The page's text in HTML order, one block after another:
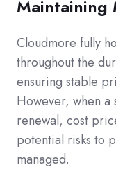
Maintaining
Cloudmore fully
throughout the
ensuring stable
However, when
renewal, cost
potential risks to
managed.